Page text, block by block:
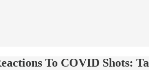
To COVID Shots: